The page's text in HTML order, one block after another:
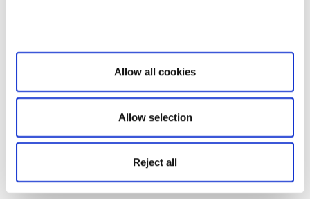
Show details
Allow all cookies
Allow selection
Reject all